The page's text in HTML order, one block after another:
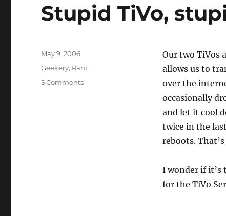
Stupid TiVo,
Our two TiVos
allows us to
over the
occasionally
and let it cool
twice in the
reboots.
I wonder if it’s
for the TiVo
Posted
May 9, 2006
Categories
Geekery, Rant
5 Commentson